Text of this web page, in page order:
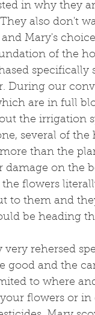
in why they
also don't
Mary's
of the
During our
are in full
the irrigation
several of the
than the
damage on the
the flowers
to them and
be heading
rehersed
good and the
to where
flowers or